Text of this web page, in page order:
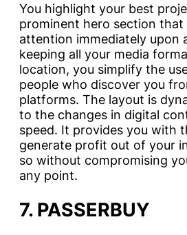
You highlight your best
prominent hero section that
attention immediately upon
keeping all your media
location, you simplify the
people who discover you
platforms. The layout is
to the changes in digital
speed. It provides you with
generate profit out of your
so without compromising
any point.
7. PASSERBUY